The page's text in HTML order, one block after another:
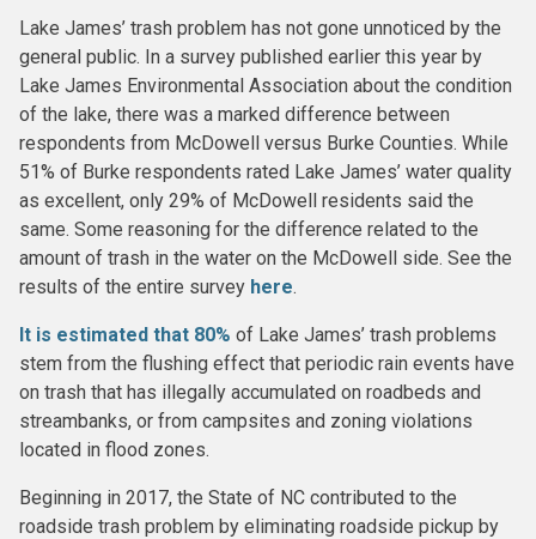
Lake James’ trash problem has not gone unnoticed by the
general public. In a survey published earlier this year by
Lake James Environmental Association about the condition
of the lake, there was a marked difference between
respondents from McDowell versus Burke Counties. While
51% of Burke respondents rated Lake James’ water quality
as excellent, only 29% of McDowell residents said the
same. Some reasoning for the difference related to the
amount of trash in the water on the McDowell side. See the
results of the entire survey here.
It is estimated that 80% of Lake James’ trash problems
stem from the flushing effect that periodic rain events have
on trash that has illegally accumulated on roadbeds and
streambanks, or from campsites and zoning violations
located in flood zones.
Beginning in 2017, the State of NC contributed to the
roadside trash problem by eliminating roadside pickup by